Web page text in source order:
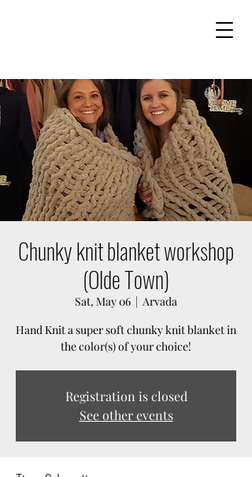
Chunky knit blanket workshop
(Olde Town)
Sat, May 06
  |
Arvada
Hand Knit a super soft chunky knit blanket in
the color(s) of your choice!
Registration is closed
See other events